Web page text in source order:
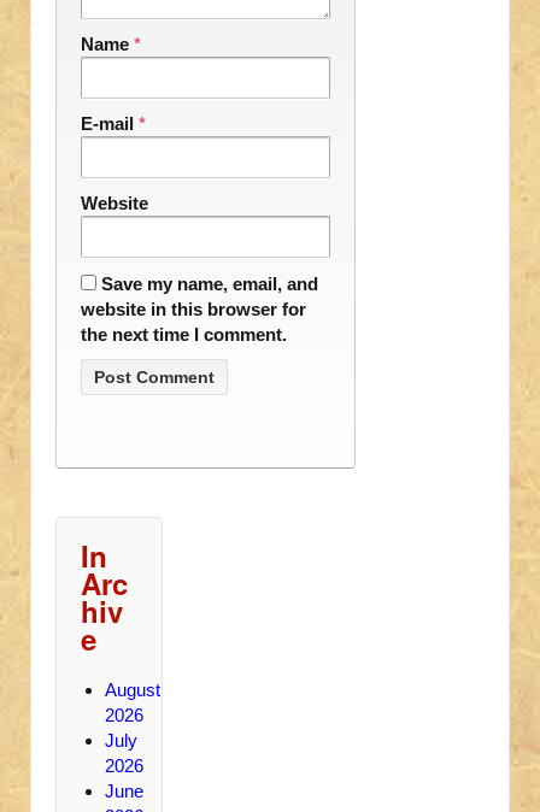
Name *
E-mail *
Website
Save my name, email, and
website in this browser for
the next time I comment.
In
Arc
hiv
e
August
2026
July
2026
June